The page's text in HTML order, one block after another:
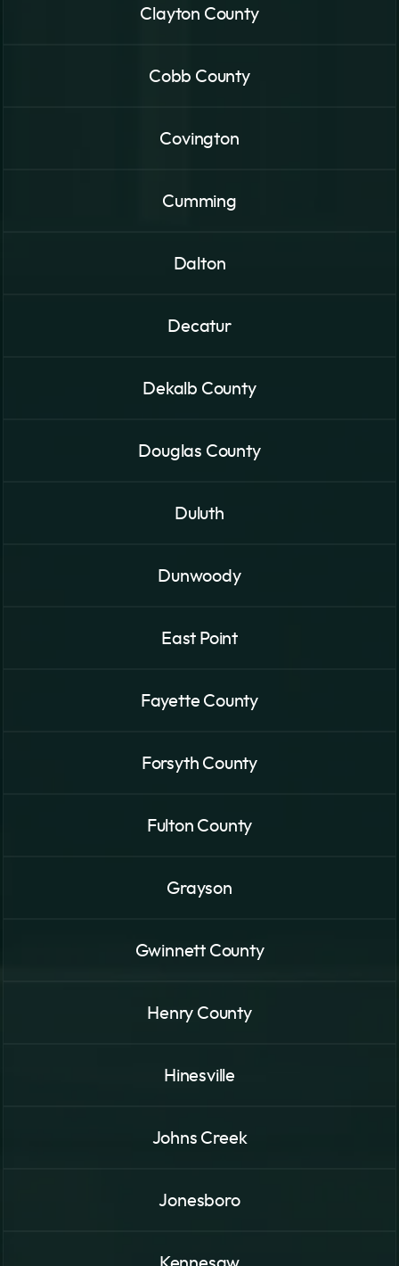
Clayton County
Cobb County
Covington
Cumming
Dalton
Decatur
Dekalb County
Douglas County
Duluth
Dunwoody
East Point
Fayette County
Forsyth County
Fulton County
Grayson
Gwinnett County
Henry County
Hinesville
Johns Creek
Jonesboro